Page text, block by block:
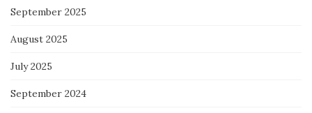
September 2025
August 2025
July 2025
September 2024